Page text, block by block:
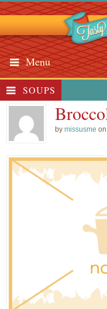
Menu
SOUPS
bymissusme